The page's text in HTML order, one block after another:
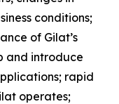
conditions;
of Gilat’s
and introduce
rapid
operates;